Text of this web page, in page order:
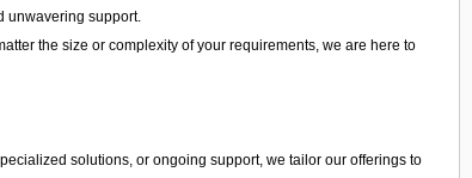
unwavering support.
the size or complexity of your requirements, we are here to
solutions, or ongoing support, we tailor our offerings to